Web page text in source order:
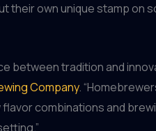
their own unique stamp on
between tradition and
Company.
combinations and